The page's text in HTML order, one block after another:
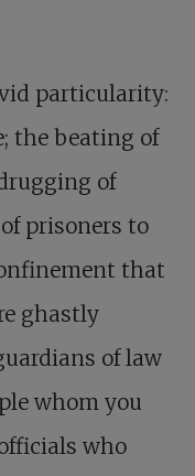
particularity:
the beating of
of
prisoners to
that
ghastly
of law
whom you
who